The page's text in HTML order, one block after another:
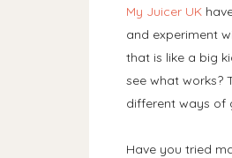
My Juicer UK
and experiment
that is like a big
see what works?
different ways of
Have you tried